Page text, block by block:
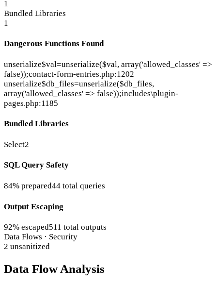
1
Bundled Libraries
1
Dangerous Functions Found
unserialize$val=unserialize($val, array('allowed_classes' =>
false));contact-form-entries.php:1202
unserialize$db_files=unserialize($db_files,
array('allowed_classes' => false));includes\plugin-
pages.php:1185
Bundled Libraries
Select2
SQL Query Safety
84% prepared44 total queries
Output Escaping
92% escaped511 total outputs
Data Flows · Security
2 unsanitized
Data Flow Analysis